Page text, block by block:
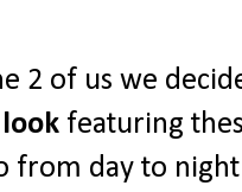
2 of us we
featuring
from day to